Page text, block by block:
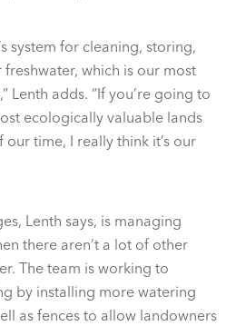
system for cleaning, storing,
which is our most
Lenth adds. “If you’re going to
ecologically valuable lands
time, I really think it’s our
Lenth says, is managing
there aren’t a lot of other
The team is working to
by installing more watering
as fences to allow landowners